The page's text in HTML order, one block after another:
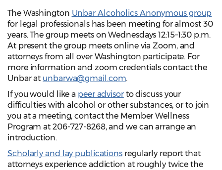
The Washington Unbar Alcoholics Anonymous group
for legal professionals has been meeting for almost 30
years. The group meets on Wednesdays 12:15–1:30 p.m.
At present the group meets online via Zoom, and
attorneys from all over Washington participate. For
more information and zoom credentials contact the
Unbar at unbarwa@gmail.com.
If you would like a peer advisorto discuss your
difficulties with alcohol or other substances, or to join
you at a meeting, contact the Member Wellness
Program at 206-727-8268, and we can arrange an
introduction.
Scholarly and lay publications regularly report that
attorneys experience addiction at roughly twice the